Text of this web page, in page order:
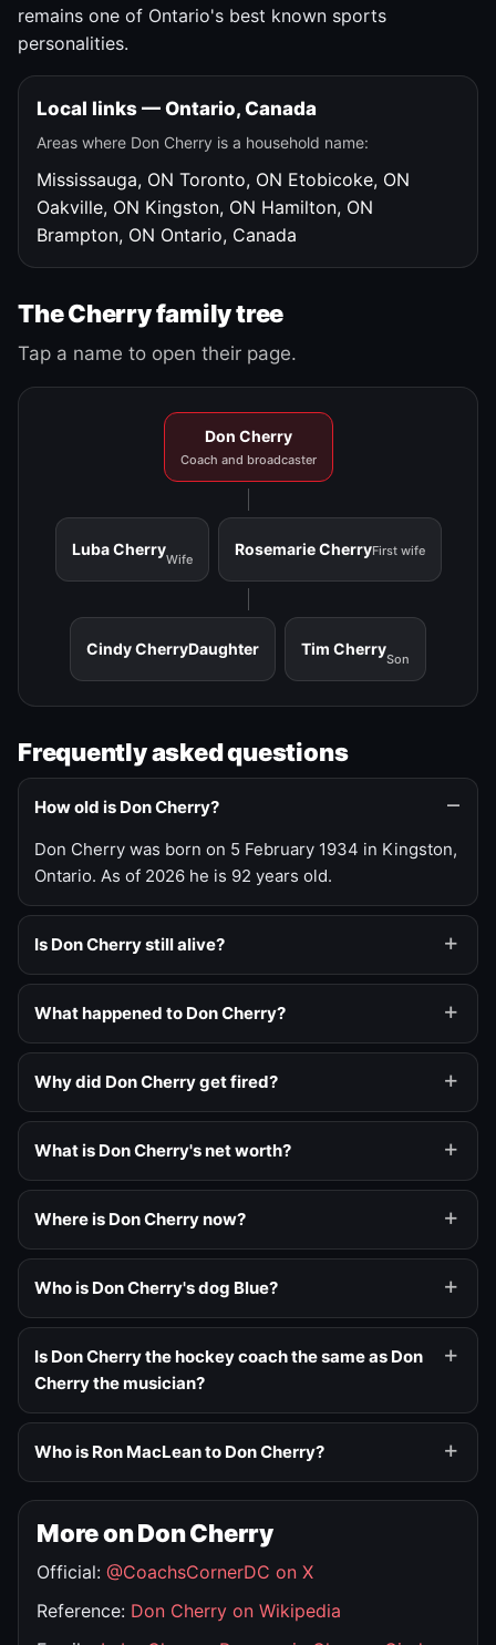
remains one of Ontario's best known sports
personalities.
Local links — Ontario, Canada
Areas where Don Cherry is a household name:
Mississauga, ON Toronto, ON Etobicoke, ON
Oakville, ON Kingston, ON Hamilton, ON
Brampton, ON Ontario, Canada
The Cherry family tree
Tap a name to open their page.
Don Cherry
Coach and broadcaster
Luba Cherry
Wife
Rosemarie CherryFirst wife
Cindy CherryDaughter Tim Cherry
Son
Frequently asked questions
How old is Don Cherry?
Don Cherry was born on 5 February 1934 in Kingston,
Ontario. As of 2026 he is 92 years old.
Is Don Cherry still alive?
What happened to Don Cherry?
Why did Don Cherry get fired?
What is Don Cherry's net worth?
Where is Don Cherry now?
Who is Don Cherry's dog Blue?
Is Don Cherry the hockey coach the same as Don
Cherry the musician?
Who is Ron MacLean to Don Cherry?
More on Don Cherry
Official: @CoachsCornerDC on X
Reference: Don Cherry on Wikipedia